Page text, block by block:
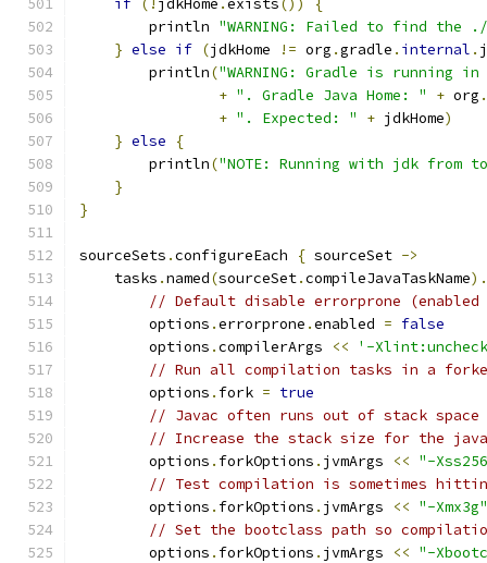
if (! jdkHome .exists())
{
        println
"WARNING: Failed to find
} else if (jdkHome != org .gradle . internal .
        println
("WARNING: Gradle is running
+ ". Gradle Java Home: " + org .
+ ". Expected: " + jdkHome)
} else
{
        println
("NOTE: Running with jdk from
}
}
sourceSets .configureEach { sourceSet ->
    tasks
.named(sourceSet.compileJavaTaskName).
// Default disable errorprone (enabled
        options
.errorprone .enabled = false
        options
.compilerArgs <<
'-
// Run all compilation tasks in a
        options
. fork = true
// Javac often runs out of stack space
// Increase the stack size for the
        options
. forkOptions . jvmArgs << "-
// Test compilation is sometimes
        options
. forkOptions . jvmArgs << "-Xmx3g"
// Set the bootclass path so
        options
. forkOptions . jvmArgs << "-